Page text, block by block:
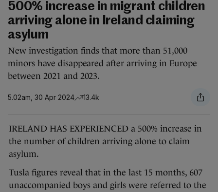
500% increase in migrant children
arriving alone in Ireland claiming
asylum
New investigation finds that more than 51,000
minors have disappeared after arriving in Europe
between 2021 and 2023.
5.02am, 30 Apr 2024 13.4k
IRELAND HAS EXPERIENCED a 500% increase in
the number of children arriving alone to claim
asylum.
Tusla figures reveal that in the last 15 months, 607
unaccompanied boys and girls were referred to the